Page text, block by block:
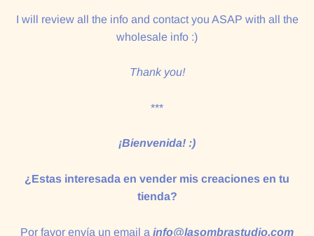
I will review all the info and contact you ASAP with all the
wholesale info :)
Thank you!
***
¡Bienvenida! :)
¿Estas interesada en vender mis creaciones en tu
tienda?
Por favor envía un email a info@lasombrastudio.com